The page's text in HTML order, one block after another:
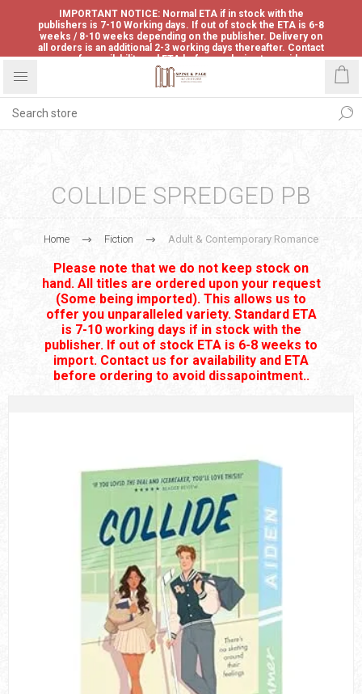
IMPORTANT NOTICE: Normal ETA if in stock with the
publishers is 7-10 Working days. If out of stock the ETA is 6-8
weeks / 8-10 weeks depending on the publisher. Delivery on
all orders is an additional 2-3 working days thereafter. Contact
us for availability and ETA before ordering to avoid
disappointment.
COLLIDE SPREDGED PB
Home Fiction Adult & Contemporary Romance
Please note that we do not keep stock on
hand. All titles are ordered upon your request
(Some being imported). This allows us to
offer you unparalleled variety. Standard ETA
is 7-10 working days if in stock with the
publisher. If out of stock ETA is 6-8 weeks to
import. Contact us for availability and ETA
before ordering to avoid dissapointment..